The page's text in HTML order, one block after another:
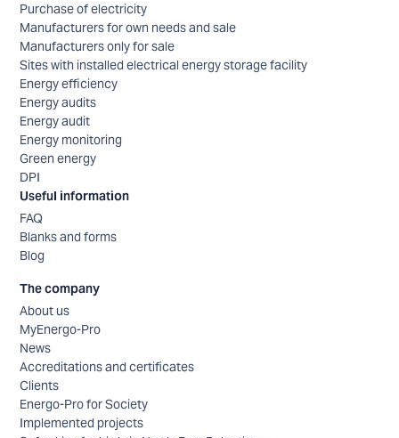
Purchase of electricity
Manufacturers for own needs and sale
Manufacturers only for sale
Sites with installed electrical energy storage facility
Energy efficiency
Energy audits
Energy audit
Energy monitoring
Green energy
DPI
Useful information
FAQ
Blanks and forms
Blog
The company
About us
MyEnergo-Pro
News
Accreditations and certificates
Clients
Energo-Pro for Society
Implemented projects